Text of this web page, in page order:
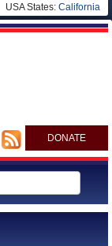
USA States: California
DONATE